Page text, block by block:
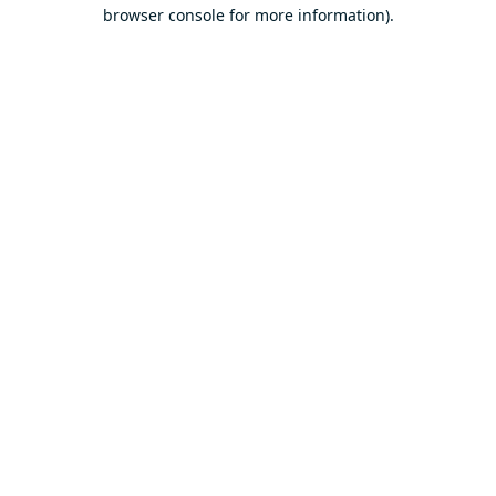
browser console for more information).